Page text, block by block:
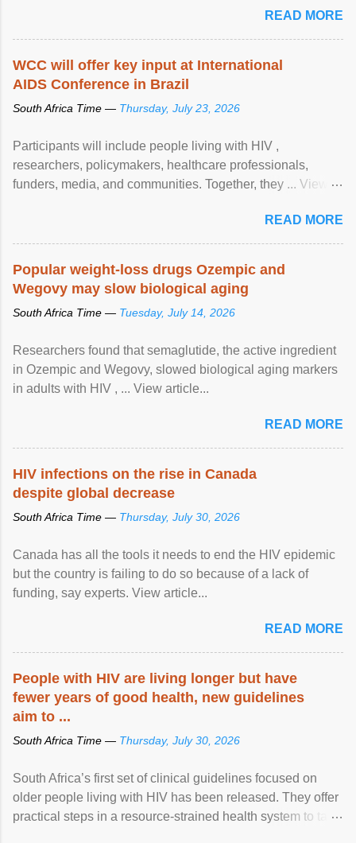
READ MORE
WCC will offer key input at International
AIDS Conference in Brazil
South Africa Time — Thursday, July 23, 2026
Participants will include people living with HIV ,
researchers, policymakers, healthcare professionals,
funders, media, and communities. Together, they ... View
READ MORE
Popular weight-loss drugs Ozempic and
Wegovy may slow biological aging
South Africa Time — Tuesday, July 14, 2026
Researchers found that semaglutide, the active ingredient
in Ozempic and Wegovy, slowed biological aging markers
in adults with HIV , ... View article...
READ MORE
HIV infections on the rise in Canada
despite global decrease
South Africa Time — Thursday, July 30, 2026
Canada has all the tools it needs to end the HIV epidemic
but the country is failing to do so because of a lack of
funding, say experts. View article...
READ MORE
People with HIV are living longer but have
fewer years of good health, new guidelines
aim to ...
South Africa Time — Thursday, July 30, 2026
South Africa’s first set of clinical guidelines focused on
older people living with HIV has been released. They offer
practical steps in a resource-strained health system to take